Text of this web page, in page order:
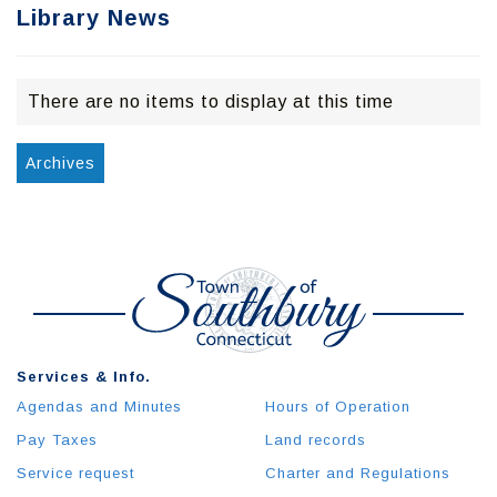
Library News
There are no items to display at this time
Archives
Services & Info.
Agendas and Minutes
Pay Taxes
Service request
Hours of Operation
Land records
Charter and Regulations